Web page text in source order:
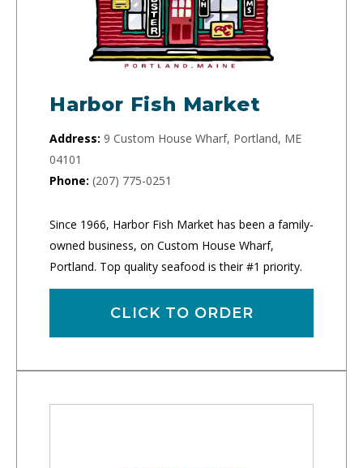
Harbor Fish Market
Address: 9 Custom House Wharf, Portland, ME
04101
Phone: (207) 775-0251
Since 1966, Harbor Fish Market has been a family-
owned business, on Custom House Wharf,
Portland. Top quality seafood is their #1 priority.
CLICK TO ORDER